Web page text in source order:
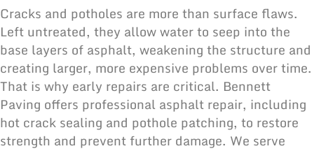
Cracks and potholes are more than surface flaws.
Left untreated, they allow water to seep into the
base layers of asphalt, weakening the structure and
creating larger, more expensive problems over time.
That is why early repairs are critical. Bennett
Paving offers professional asphalt repair, including
hot crack sealing and pothole patching, to restore
strength and prevent further damage. We serve